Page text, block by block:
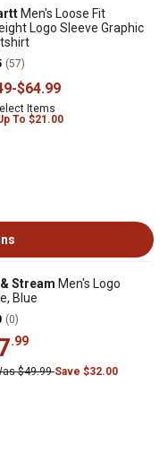
Men's Loose Fit
Logo Sleeve Graphic
(57)
-$64.99
Items
To $21.00
Stream Men's Logo
Blue
(0)
.99
$49.99Save $32.00